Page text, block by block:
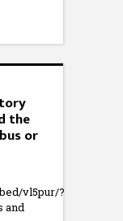
the
or
vl5pur/?
and